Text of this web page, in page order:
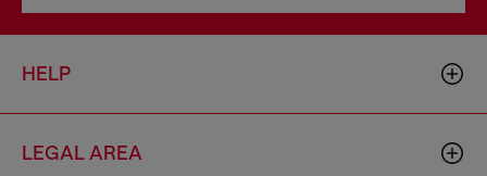
HELP
LEGAL AREA